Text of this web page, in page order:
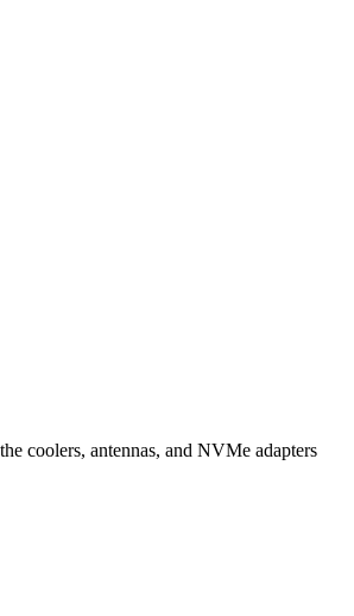
coolers, antennas, and NVMe adapters